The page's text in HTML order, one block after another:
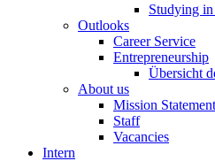
Studying
Outlooks
Career Service
Entrepreneurship
Übersicht
About us
Mission Statement
Staff
Vacancies
Intern